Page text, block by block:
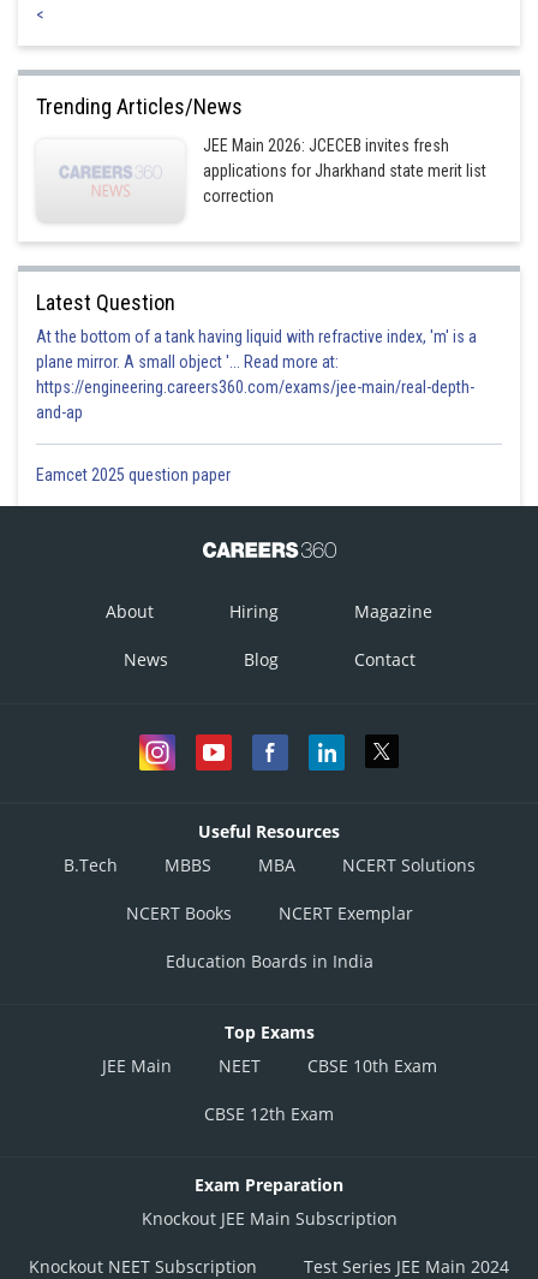
<
Trending Articles/News
JEE Main 2026: JCECEB invites fresh
applications for Jharkhand state merit list
correction
Latest Question
At the bottom of a tank having liquid with refractive index, 'm' is a
plane mirror. A small object '... Read more at:
https://engineering.careers360.com/exams/jee-main/real-depth-
and-ap
Eamcet 2025 question paper
About Hiring Magazine
News Blog Contact
Useful Resources
B.Tech
MBBS MBA NCERT Solutions
NCERT Books NCERT Exemplar
Education Boards in India
Top Exams
JEE Main
NEET CBSE 10th Exam
CBSE 12th Exam
Exam Preparation
Knockout JEE Main Subscription
Knockout NEET Subscription Test Series JEE Main 2024